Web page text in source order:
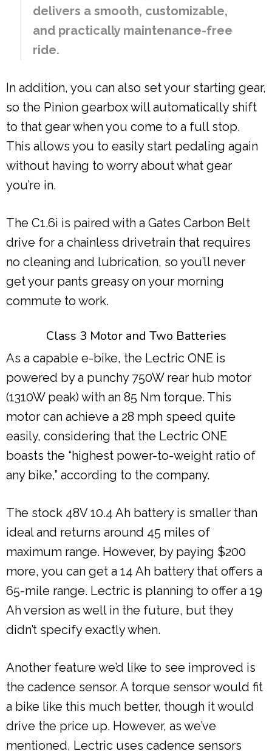
delivers a smooth, customizable,
and practically maintenance-free
ride.
In addition, you can also set your starting gear,
so the Pinion gearbox will automatically shift
to that gear when you come to a full stop.
This allows you to easily start pedaling again
without having to worry about what gear
you’re in.
The C1.6i is paired with a Gates Carbon Belt
drive for a chainless drivetrain that requires
no cleaning and lubrication, so you’ll never
get your pants greasy on your morning
commute to work.
Class 3 Motor and Two Batteries
As a capable e-bike, the Lectric ONE is
powered by a punchy 750W rear hub motor
(1310W peak) with an 85 Nm torque. This
motor can achieve a 28 mph speed quite
easily, considering that the Lectric ONE
boasts the “highest power-to-weight ratio of
any bike,” according to the company.
The stock 48V 10.4 Ah battery is smaller than
ideal and returns around 45 miles of
maximum range. However, by paying $200
more, you can get a 14 Ah battery that offers a
65-mile range. Lectric is planning to offer a 19
Ah version as well in the future, but they
didn’t specify exactly when.
Another feature we’d like to see improved is
the cadence sensor. A torque sensor would fit
a bike like this much better, though it would
drive the price up. However, as we’ve
mentioned, Lectric uses cadence sensors